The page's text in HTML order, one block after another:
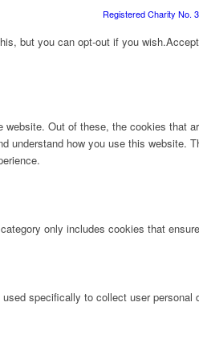
Registered Charity No.
but you can opt-out if you wish.Accept
Out of these, the cookies
how you use this
only includes cookies that
specifically to collect user